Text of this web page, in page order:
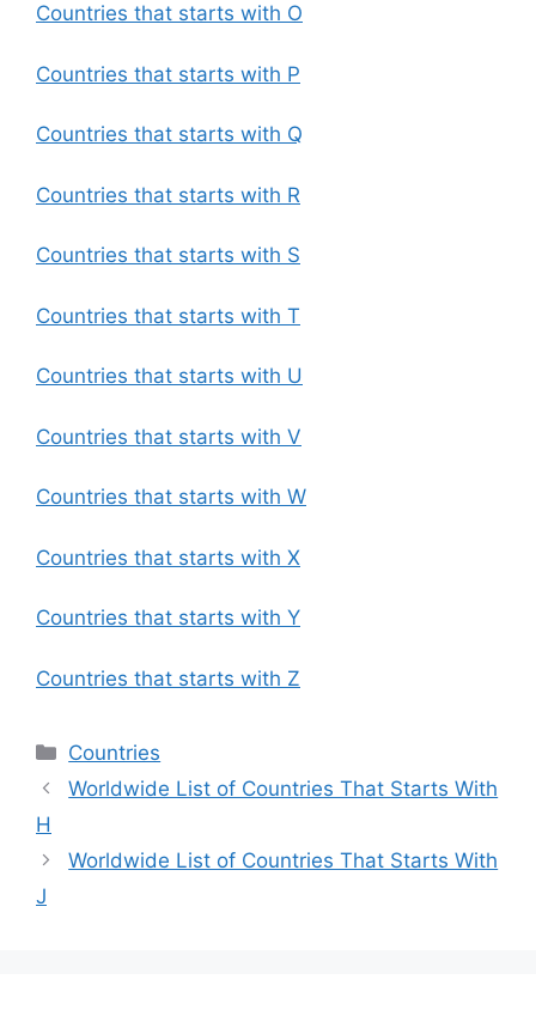
Countries that starts with O
Countries that starts with P
Countries that starts with Q
Countries that starts with R
Countries that starts with S
Countries that starts with T
Countries that starts with U
Countries that starts with V
Countries that starts with W
Countries that starts with X
Countries that starts with Y
Countries that starts with Z
Categories
Countries
Worldwide List of Countries That Starts With
H
Worldwide List of Countries That Starts With
J